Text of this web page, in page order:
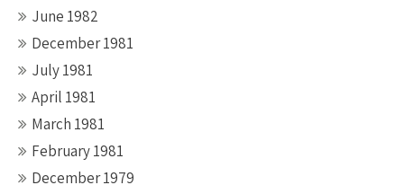
June 1982
December 1981
July 1981
April 1981
March 1981
February 1981
December 1979